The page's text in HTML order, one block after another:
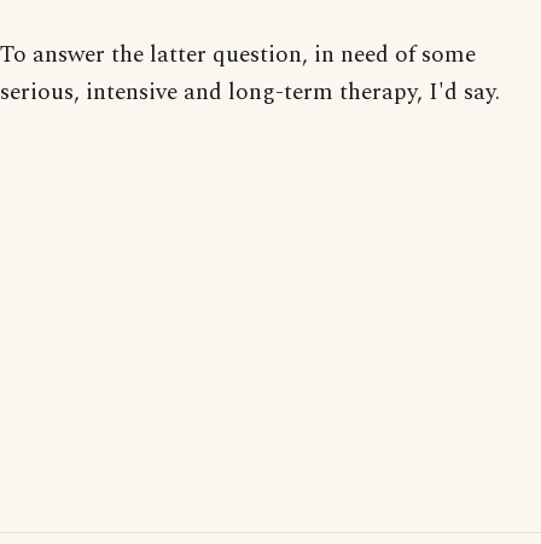
To answer the latter question, in need of some
serious, intensive and long-term therapy, I'd say.